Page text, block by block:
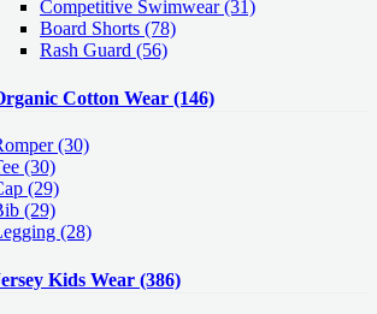
Competitive Swimwear (31)
Board Shorts (78)
Rash Guard (56)
Cotton Wear (146)
(30)
(30)
(29)
(29)
(28)
Kids Wear (386)